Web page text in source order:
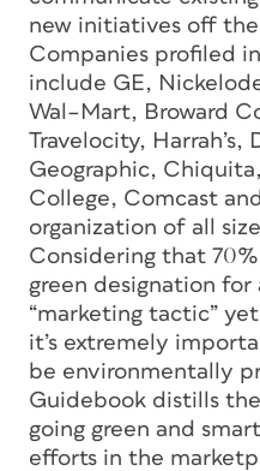
new initiatives off
Companies profiled
include GE,
Wal–Mart, Broward
Travelocity, Harrah’s,
Geographic,
College, Comcast
organization of all
Considering that
green designation for
“marketing tactic”
it’s extremely
be environmentally
Guidebook distills
going green and
efforts in the